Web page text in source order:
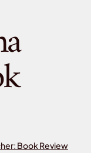
Book Review